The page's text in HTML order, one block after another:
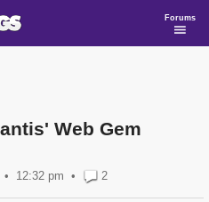
Forums
Web Gem
12:32 pm • 2